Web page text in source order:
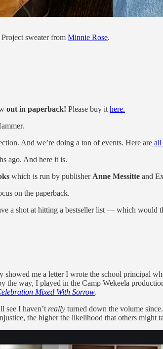
sweater from Minnie Rose.
out in paperback! Please buy it here.
And we’re doing a ton of events. Here are all
ago. And here it is.
which is run by publisher Anne Messitte and
on the paperback.
a shot at hitting a bestseller list — which would
showed me a letter I wrote the school principal
way, I played in the Camp Wekeela
Mixed With Sorrow.
see I haven’t really turned down the volume
the higher the likelihood that others might